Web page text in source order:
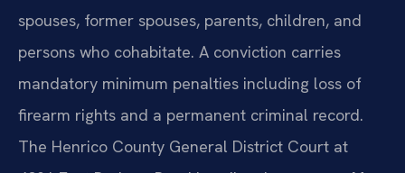
spouses, former spouses, parents, children, and
persons who cohabitate. A conviction carries
mandatory minimum penalties including loss of
firearm rights and a permanent criminal record.
The Henrico County General District Court at